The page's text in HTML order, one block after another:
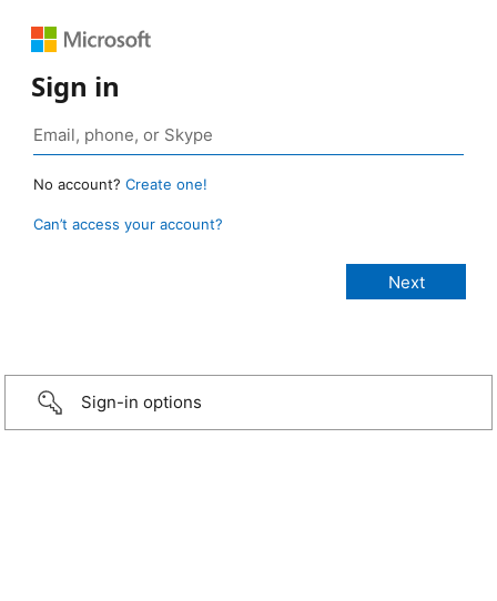
Sign in
No account? Create one!
Can’t access your account?
Sign-in options